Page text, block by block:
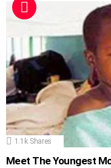
1.1k Shares
Meet The Youngest